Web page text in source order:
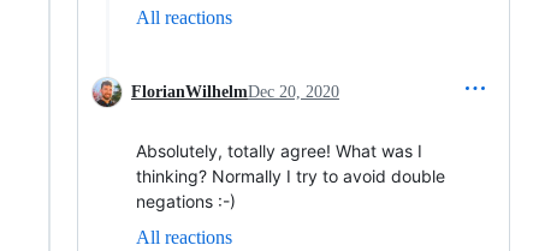
All reactions
FlorianWilhelmDec 20, 2020
Absolutely, totally agree! What was I
thinking? Normally I try to avoid double
negations :-)
All reactions